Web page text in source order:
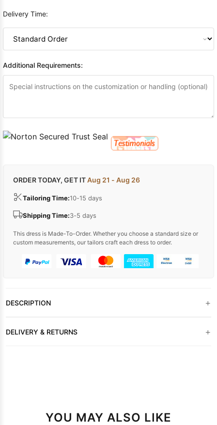
Delivery Time:
Additional Requirements:
ORDER TODAY, GET ITAug 21 - Aug 26
Tailoring Time:10-15 days
Shipping Time:3-5 days
This dress is Made-To-Order. Whether you choose a standard size or
custom measurements, our tailors craft each dress to order.
DESCRIPTION +
DELIVERY & RETURNS +
YOU MAY ALSO LIKE